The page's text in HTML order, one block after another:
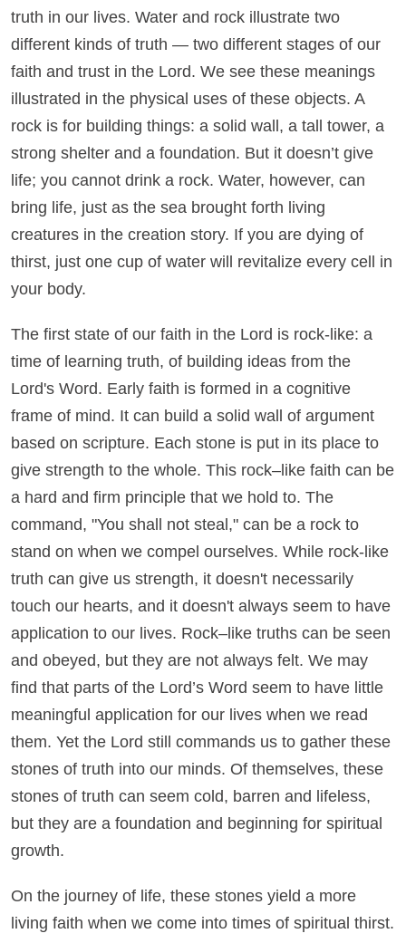
truth in our lives. Water and rock illustrate two
different kinds of truth — two different stages of our
faith and trust in the Lord. We see these meanings
illustrated in the physical uses of these objects. A
rock is for building things: a solid wall, a tall tower, a
strong shelter and a foundation. But it doesn’t give
life; you cannot drink a rock. Water, however, can
bring life, just as the sea brought forth living
creatures in the creation story. If you are dying of
thirst, just one cup of water will revitalize every cell in
your body.
The first state of our faith in the Lord is rock-like: a
time of learning truth, of building ideas from the
Lord's Word. Early faith is formed in a cognitive
frame of mind. It can build a solid wall of argument
based on scripture. Each stone is put in its place to
give strength to the whole. This rock–like faith can be
a hard and firm principle that we hold to. The
command, "You shall not steal," can be a rock to
stand on when we compel ourselves. While rock-like
truth can give us strength, it doesn't necessarily
touch our hearts, and it doesn't always seem to have
application to our lives. Rock–like truths can be seen
and obeyed, but they are not always felt. We may
find that parts of the Lord’s Word seem to have little
meaningful application for our lives when we read
them. Yet the Lord still commands us to gather these
stones of truth into our minds. Of themselves, these
stones of truth can seem cold, barren and lifeless,
but they are a foundation and beginning for spiritual
growth.
On the journey of life, these stones yield a more
living faith when we come into times of spiritual thirst.